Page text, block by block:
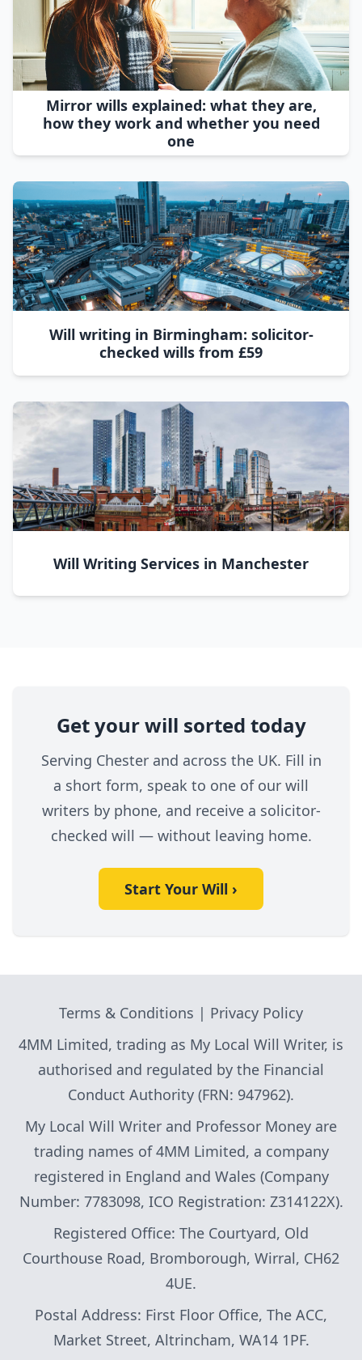
Mirror wills explained: what they are,
how they work and whether you need
one
Will writing in Birmingham: solicitor-
checked wills from £59
Will Writing Services in Manchester
Get your will sorted today
Serving Chester and across the UK. Fill in
a short form, speak to one of our will
writers by phone, and receive a solicitor-
checked will — without leaving home.
Start Your Will ›
Terms & Conditions | Privacy Policy
4MM Limited, trading as My Local Will Writer, is
authorised and regulated by the Financial
Conduct Authority (FRN: 947962).
My Local Will Writer and Professor Money are
trading names of 4MM Limited, a company
registered in England and Wales (Company
Number: 7783098, ICO Registration: Z314122X).
Registered Office: The Courtyard, Old
Courthouse Road, Bromborough, Wirral, CH62
4UE.
Postal Address: First Floor Office, The ACC,
Market Street, Altrincham, WA14 1PF.